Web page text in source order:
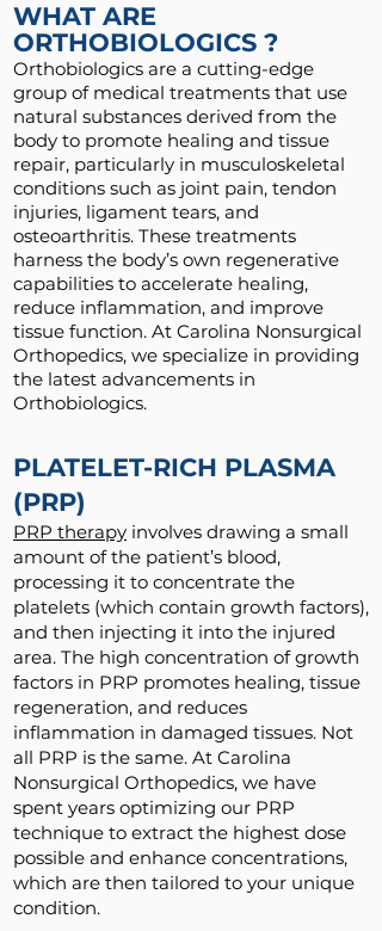
WHAT ARE
ORTHOBIOLOGICS ?
Orthobiologics are a cutting-edge
group of medical treatments that use
natural substances derived from the
body to promote healing and tissue
repair, particularly in musculoskeletal
conditions such as joint pain, tendon
injuries, ligament tears, and
osteoarthritis. These treatments
harness the body’s own regenerative
capabilities to accelerate healing,
reduce inflammation, and improve
tissue function. At Carolina Nonsurgical
Orthopedics, we specialize in providing
the latest advancements in
Orthobiologics.
PLATELET-RICH PLASMA
(PRP)
PRP therapy involves drawing a small
amount of the patient’s blood,
processing it to concentrate the
platelets (which contain growth factors),
and then injecting it into the injured
area. The high concentration of growth
factors in PRP promotes healing, tissue
regeneration, and reduces
inflammation in damaged tissues. Not
all PRP is the same. At Carolina
Nonsurgical Orthopedics, we have
spent years optimizing our PRP
technique to extract the highest dose
possible and enhance concentrations,
which are then tailored to your unique
condition.